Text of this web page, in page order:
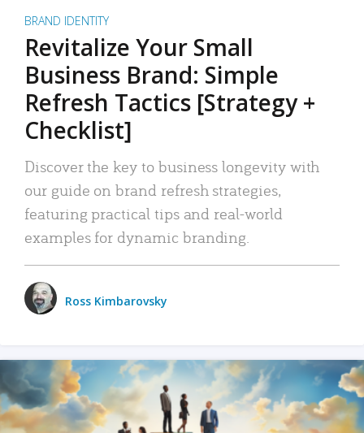
BRAND IDENTITY
Revitalize Your Small
Business Brand: Simple
Refresh Tactics [Strategy +
Checklist]
Discover the key to business longevity with
our guide on brand refresh strategies,
featuring practical tips and real-world
examples for dynamic branding.
Ross Kimbarovsky